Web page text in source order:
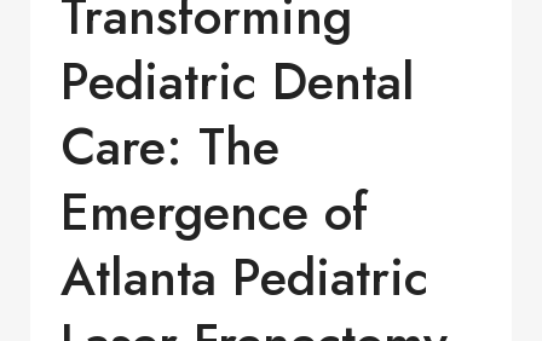
Transforming
Pediatric Dental
Care: The
Emergence of
Atlanta Pediatric